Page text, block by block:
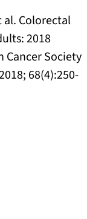
al. Colorectal
2018
Society
68(4):250-